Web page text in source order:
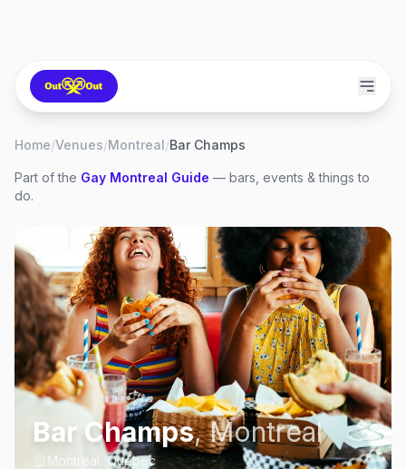
Home/Venues/Montreal/Bar Champs
Part of the Gay Montreal Guide — bars, events & things to
do.
Bar Champs,Montreal
Montreal, Québec